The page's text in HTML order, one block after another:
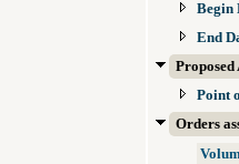
Begin
End
Proposed
Point
Orders